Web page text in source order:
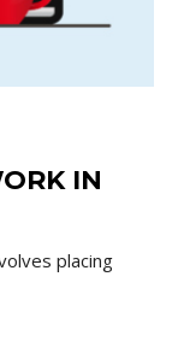
IN
placing